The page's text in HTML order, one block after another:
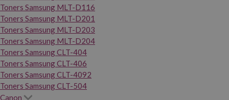
Toners Samsung MLT-D116
Toners Samsung MLT-D201
Toners Samsung MLT-D203
Toners Samsung MLT-D204
Toners Samsung CLT-404
Toners Samsung CLT-406
Toners Samsung CLT-4092
Toners Samsung CLT-504
Canon